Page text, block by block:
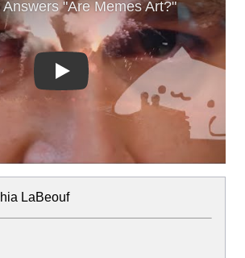
Batalon CEO of Sex
Play
LaBeouf